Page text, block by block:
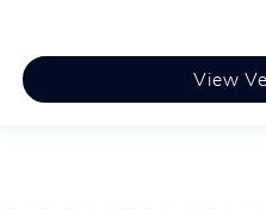
View